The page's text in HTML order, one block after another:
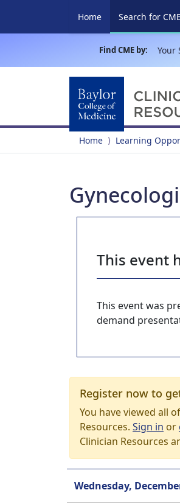
Home Search for CME
Find CME by: Your
Home Learning
This event
This event was
demand
Register now to
You have viewed all
Resources. Sign in or
Clinician Resources
Wednesday,